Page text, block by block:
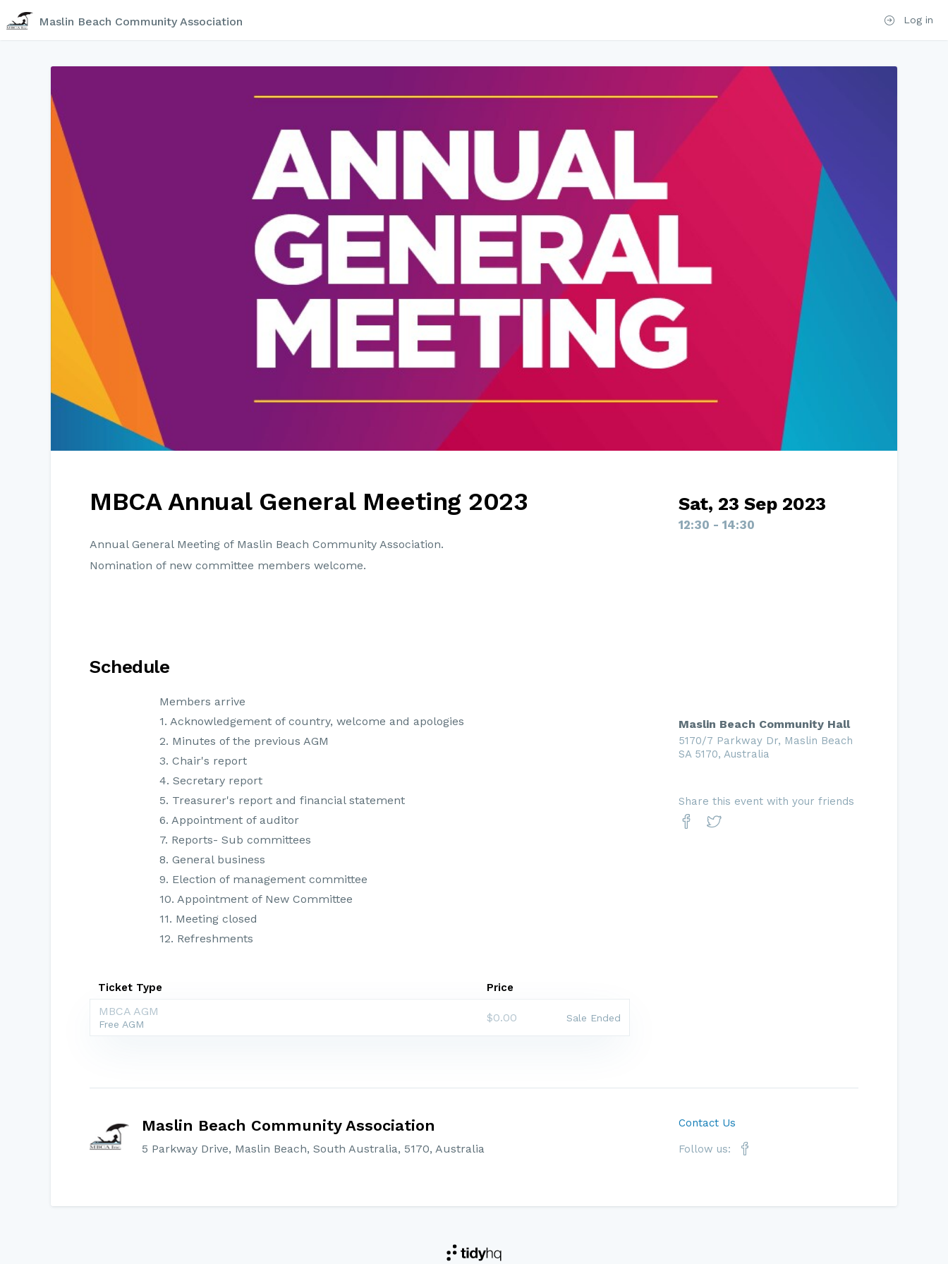
Log in
Maslin Beach Community Association
MBCA Annual General Meeting 2023 Sat, 23 Sep 2023
12:30 - 14:30
Annual General Meeting of Maslin Beach Community Association.
Nomination of new committee members welcome.
Schedule
Members arrive
1. Acknowledgement of country, welcome and apologies
2. Minutes of the previous AGM
3. Chair's report
4. Secretary report
5. Treasurer's report and financial statement
6. Appointment of auditor
7. Reports- Sub committees
8. General business
9. Election of management committee
10. Appointment of New Committee
11. Meeting closed
12. Refreshments
Ticket Type Price
MBCA AGM
Free AGM $0.00 Sale Ended
Maslin Beach Community Hall
5170/7 Parkway Dr, Maslin Beach
SA 5170, Australia
Share this event with your friends
Maslin Beach Community Association
5 Parkway Drive, Maslin Beach, South Australia, 5170, Australia
Contact Us
Follow us: